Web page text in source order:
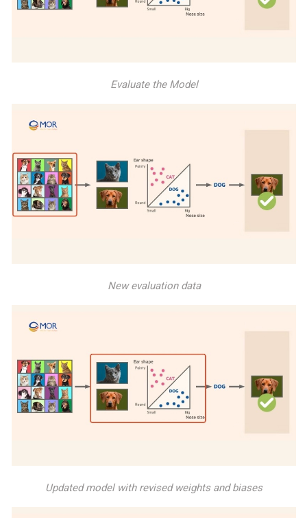
Evaluate the Model
New evaluation data
Updated model with revised weights and biases